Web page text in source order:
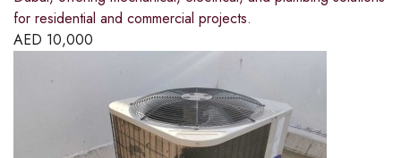
for residential and commercial projects.
AED 10,000